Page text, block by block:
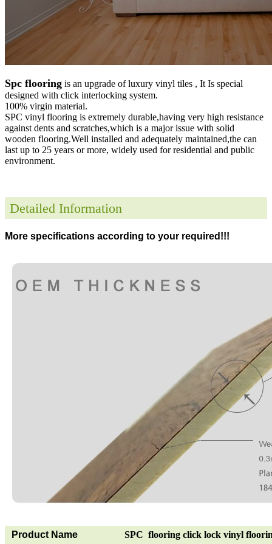
Spc flooring is an upgrade of luxury vinyl tiles , It Is special
designed with click interlocking system.
100% virgin material.
SPC vinyl flooring is extremely durable,having very high resistance
against dents and scratches,which is a major issue with solid
wooden flooring.Well installed and adequately maintained,the can
last up to 25 years or more, widely used for residential and public
environment.
Detailed Information
More specifications according to your required!!!
Product Name
SPC flooring click lock vinyl